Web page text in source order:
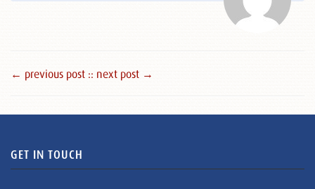
← previous post :: next post →
GET IN TOUCH